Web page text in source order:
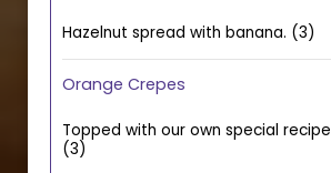
Hazelnut spread with banana. (3)
Orange Crepes
Topped with our own special
(3)